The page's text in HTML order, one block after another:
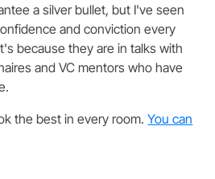
a silver bullet, but I've seen
and conviction every
because they are in talks with
and VC mentors who have
the best in every room.You can